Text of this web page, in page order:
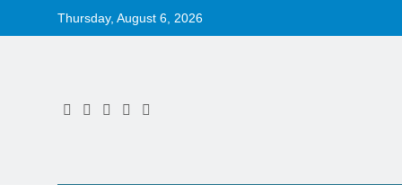
Thursday, August 6, 2026